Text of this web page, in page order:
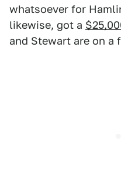
whatsoever for
likewise, got a
and Stewart are on a